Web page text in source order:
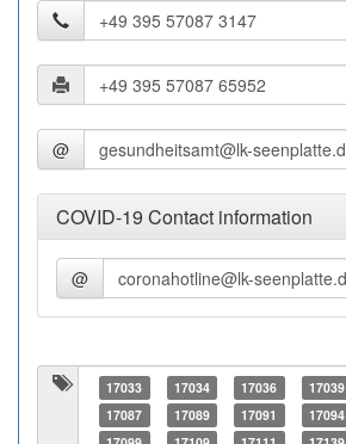
@
COVID-19 Contact information
@
17033 17034 17036 17039
17087
17089 17091 17094